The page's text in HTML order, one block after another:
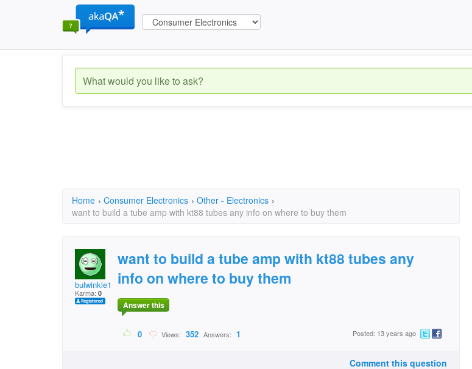
Home › Consumer Electronics › Other - Electronics ›
want to build a tube amp with kt88 tubes any info on where to buy them
bulwinkle1964
Karma: 0
want to build a tube amp with kt88 tubes any
info on where to buy them
Answer this
0 Views: 352 Answers: 1 Posted: 13 years ago
Comment this question